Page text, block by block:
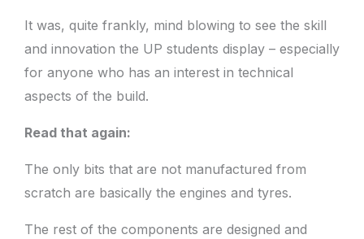
It was, quite frankly, mind blowing to see the skill
and innovation the UP students display – especially
for anyone who has an interest in technical
aspects of the build.
Read that again:
The only bits that are not manufactured from
scratch are basically the engines and tyres.
The rest of the components are designed and